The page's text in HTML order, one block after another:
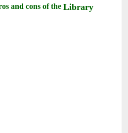
and cons of theLibrary